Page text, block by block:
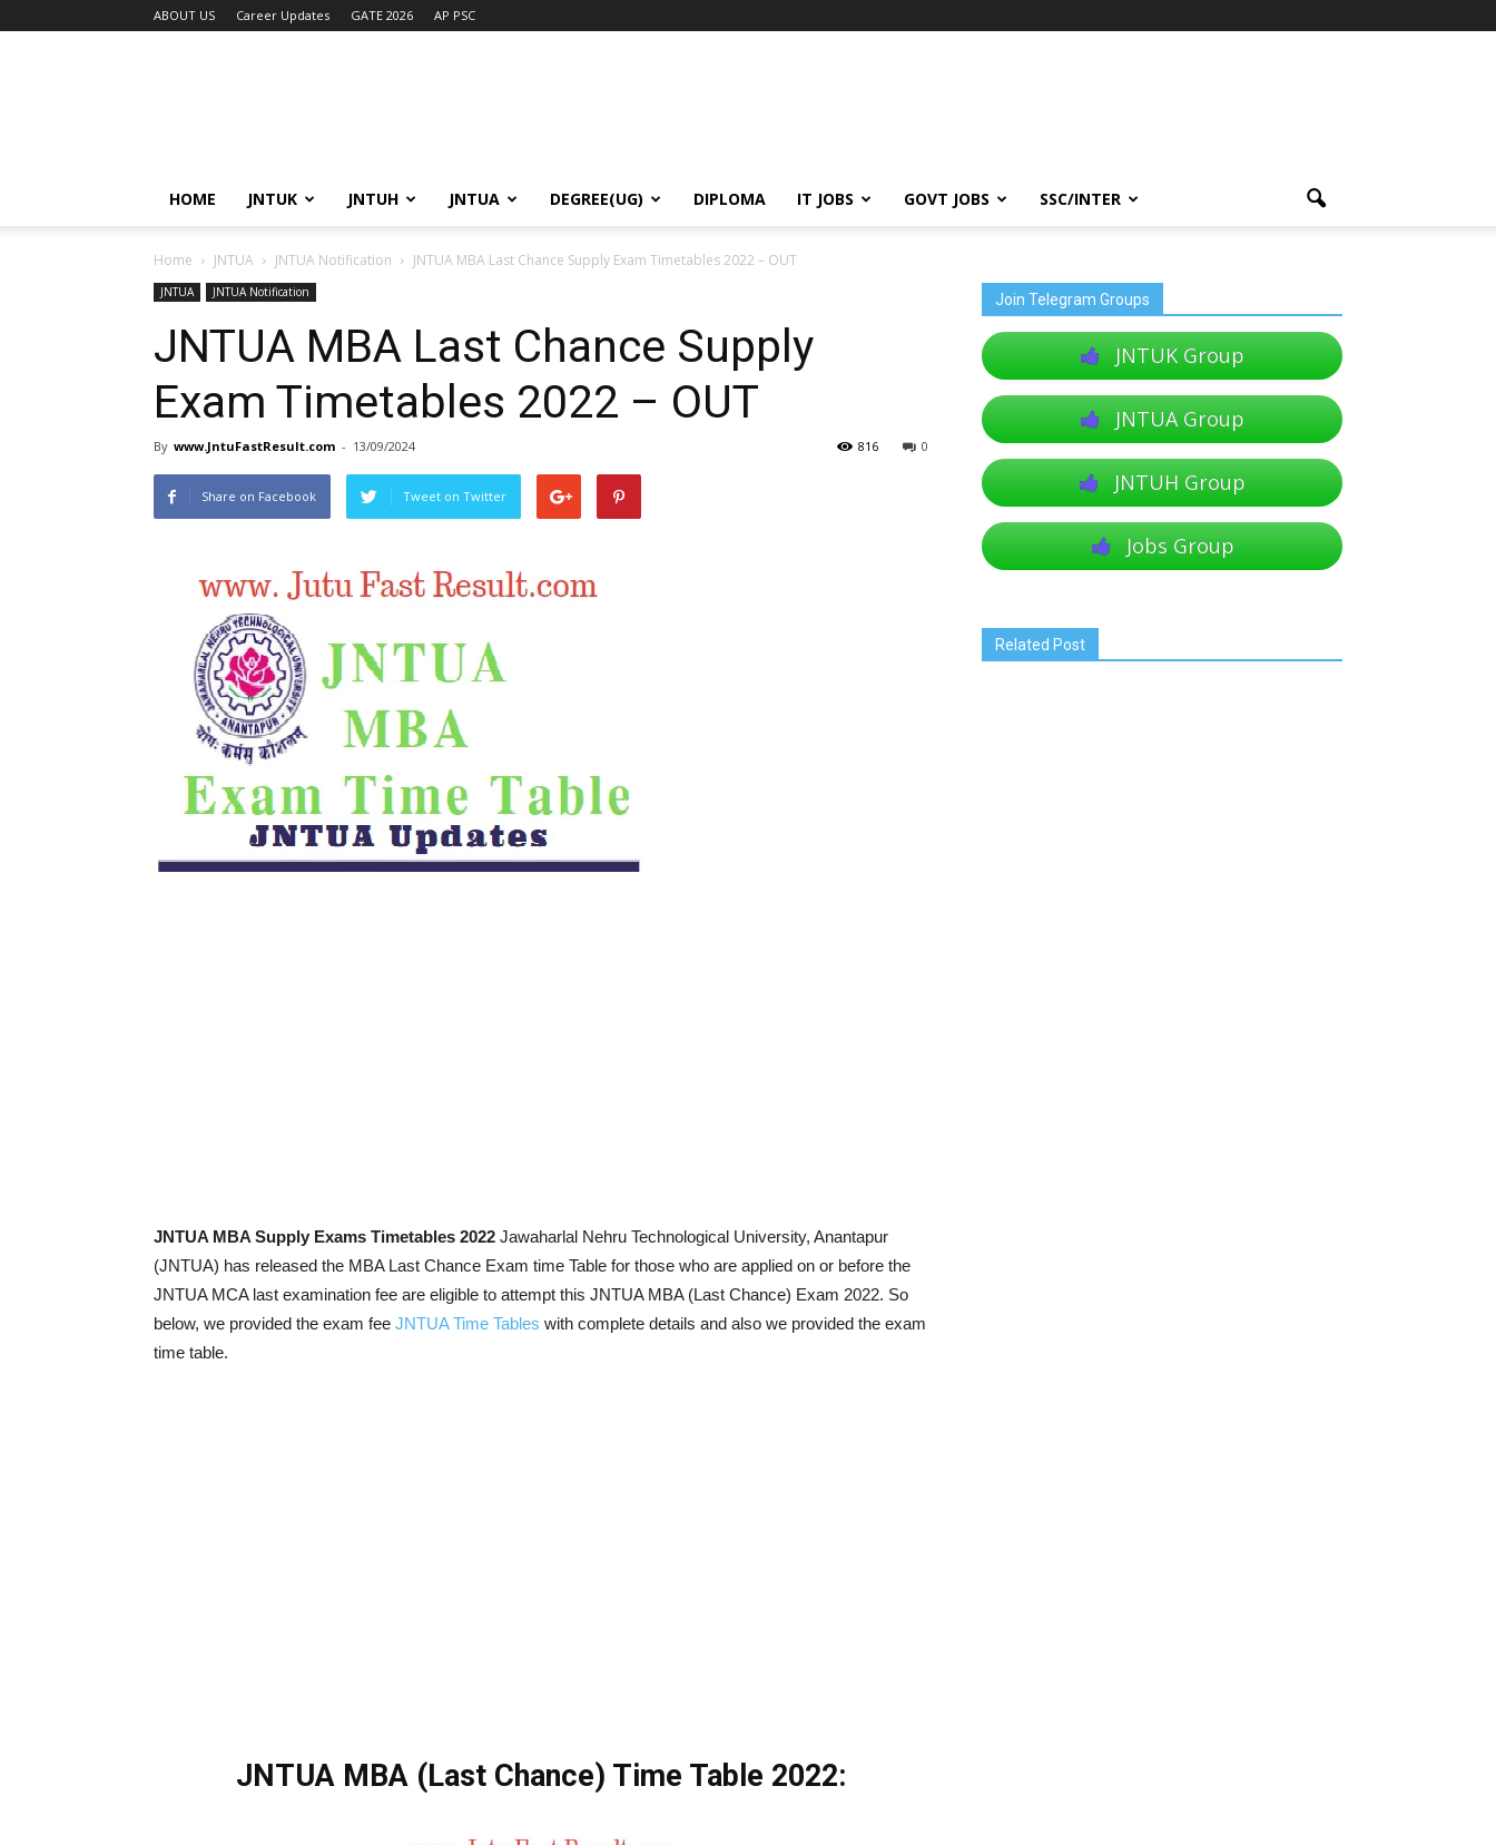
ABOUT US Career Updates GATE 2026 AP PSC
HOME JNTUK JNTUH JNTUA DEGREE(UG) DIPLOMA IT JOBS GOVT JOBS SSC/INTER
Home JNTUA JNTUA Notification JNTUA MBA Last Chance Supply Exam Timetables 2022 – OUT
JNTUA JNTUA Notification
JNTUA MBA Last Chance Supply
Exam Timetables 2022 – OUT
By www.JntuFastResult.com - 13/09/2024 0
816
Share on Facebook Tweet on Twitter
JNTUA MBA Supply Exams Timetables 2022 Jawaharlal Nehru Technological University, Anantapur
(JNTUA) has released the MBA Last Chance Exam time Table for those who are applied on or before the
JNTUA MCA last examination fee are eligible to attempt this JNTUA MBA (Last Chance) Exam 2022. So
below, we provided the exam fee JNTUA Time Tables with complete details and also we provided the exam
time table.
JNTUA MBA (Last Chance) Time Table 2022:
Join Telegram Groups
JNTUK Group
JNTUA Group
JNTUH Group
Jobs Group
Related Post